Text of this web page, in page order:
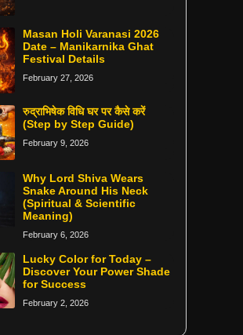
Masan Holi Varanasi 2026
Date – Manikarnika Ghat
Festival Details
February 27, 2026
रुद्राभिषेक विधि घर पर कैसे करें
(Step by Step Guide)
February 9, 2026
Why Lord Shiva Wears
Snake Around His Neck
(Spiritual & Scientific
Meaning)
February 6, 2026
Lucky Color for Today –
Discover Your Power Shade
for Success
February 2, 2026